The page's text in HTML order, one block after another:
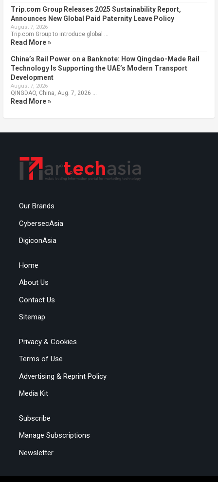
Trip.com Group Releases 2025 Sustainability Report,
Announces New Global Paid Paternity Leave Policy
August 7, 2026
Trip.com Group to introduce global …
Read More »
China’s Rail Power on a Banknote: How Qingdao-Made Rail
Technology Is Supporting the UAE’s Modern Transport
Development
August 7, 2026
QINGDAO, China, Aug. 7, 2026 …
Read More »
Our Brands
CybersecAsia
DigiconAsia
Home
About Us
Contact Us
Sitemap
Privacy & Cookies
Terms of Use
Advertising & Reprint Policy
Media Kit
Subscribe
Manage Subscriptions
Newsletter